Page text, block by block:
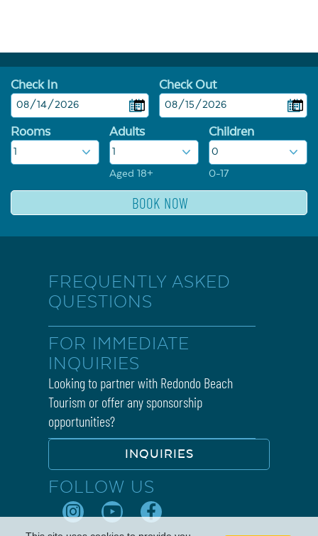
Check In Check Out
Rooms Adults
Aged 18+
Children
0-17
FREQUENTLY ASKED
QUESTIONS
FOR IMMEDIATE
INQUIRIES
Looking to partner with Redondo Beach
Tourism or offer any sponsorship
opportunities?
INQUIRIES
FOLLOW US